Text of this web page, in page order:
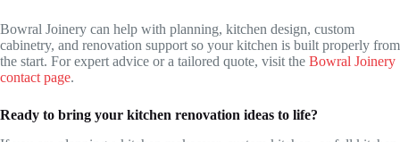
Bowral Joinery can help with planning, kitchen design, custom
cabinetry, and renovation support so your kitchen is built properly from
the start. For expert advice or a tailored quote, visit the Bowral Joinery
contact page.
Ready to bring your kitchen renovation ideas to life?